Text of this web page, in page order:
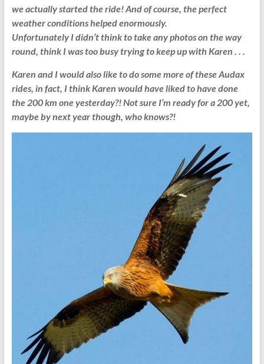
we actually started the ride!And of course, the perfect
weather conditions helped enormously.
Unfortunately I didn’t think to take any photos on the way
round, think I was too busy trying to keep up with Karen . . .
Karen and I would also like to do some more of these Audax
rides, in fact, I think Karen would have liked to have done
the 200 km one yesterday?! Not sure I’m ready for a 200 yet,
maybe by next year though, who knows?!